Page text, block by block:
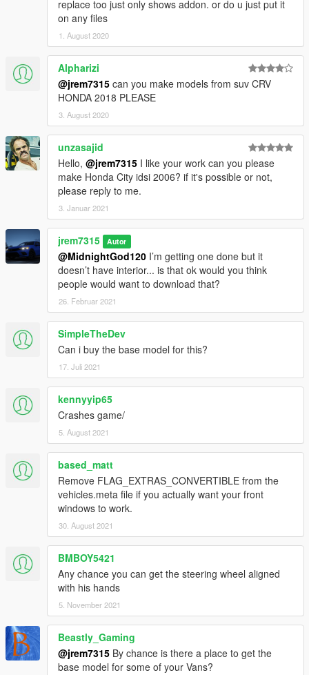
replace too just only shows addon. or do u just put it
on any files
1. August 2020
Alpharizi
@jrem7315 can you make models from suv CRV
HONDA 2018 PLEASE
3. August 2020
unzasajid
Hello, @jrem7315 I like your work can you please
make Honda City idsi 2006? if it's possible or not,
please reply to me.
3. Januar 2021
jrem7315 Autor
@MidnightGod120 I’m getting one done but it
doesn’t have interior... is that ok would you think
people would want to download that?
26. Februar 2021
SimpleTheDev
Can i buy the base model for this?
17. Juli 2021
kennyyip65
Crashes game/
5. August 2021
based_matt
Remove FLAG_EXTRAS_CONVERTIBLE from the
vehicles.meta file if you actually want your front
windows to work.
30. August 2021
BMBOY5421
Any chance you can get the steering wheel aligned
with his hands
5. November 2021
Beastly_Gaming
@jrem7315 By chance is there a place to get the
base model for some of your Vans?